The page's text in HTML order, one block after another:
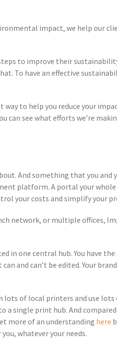
impact, we help our
to improve their
To have an effective
to help you reduce your
see what efforts we’re
And something that you and
platform. A portal your
your costs and simplify your
network, or multiple offices,
in one central hub. You have
and can’t be edited. Your
of local printers and use lots
a single print hub. And
more of an understanding here
whatever your needs.